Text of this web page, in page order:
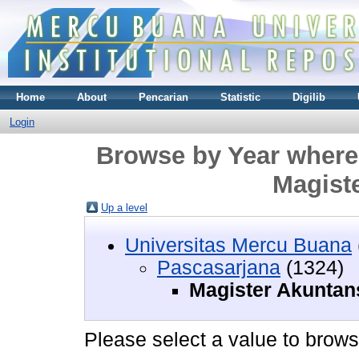
Home About Pencarian Statistic Digilib
Login
Browse by Year
Up a level
Universitas Mercu Buana
Pascasarjana (1324)
Magister
Please select a value to